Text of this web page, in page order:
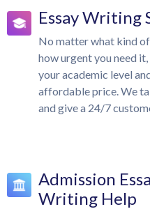
Essay Writing
No matter what kind
how urgent you need
your academic level
affordable price. We
and give a 24/7
Admission
Writing Help